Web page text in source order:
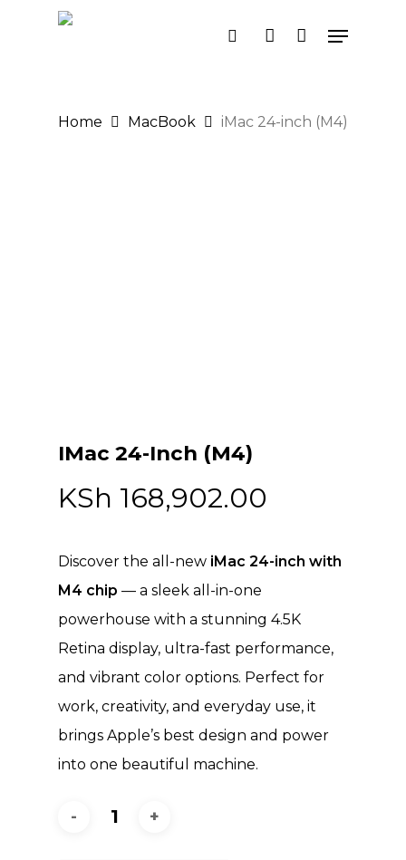
search account
Menu
Home MacBook iMac 24-inch (M4)
IMac 24-Inch (M4)
KSh 168,902.00
Discover the all-new iMac 24-inch with
M4 chip — a sleek all-in-one
powerhouse with a stunning 4.5K
Retina display, ultra-fast performance,
and vibrant color options. Perfect for
work, creativity, and everyday use, it
brings Apple’s best design and power
into one beautiful machine.